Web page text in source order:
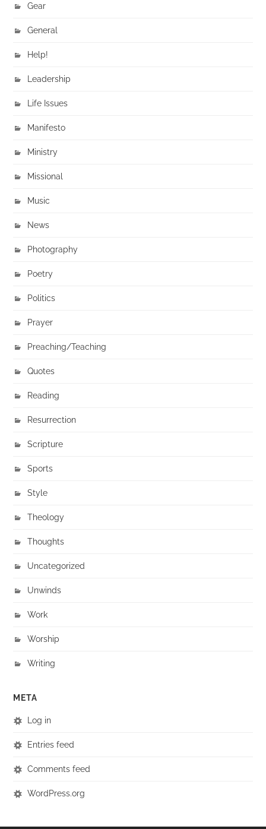
Gear
General
Help!
Leadership
Life Issues
Manifesto
Ministry
Missional
Music
News
Photography
Poetry
Politics
Prayer
Preaching/Teaching
Quotes
Reading
Resurrection
Scripture
Sports
Style
Theology
Thoughts
Uncategorized
Unwinds
Work
Worship
Writing
META
Log in
Entries feed
Comments feed
WordPress.org